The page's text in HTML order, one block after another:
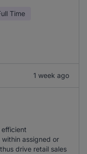
Time
1 week ago
assigned or
drive retail sales